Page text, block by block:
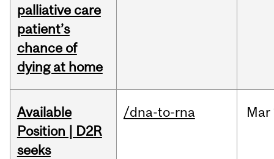
palliative care
patient’s
chance of
dying at home
Available
Position | D2R
seeks
/dna-to-rna Mar